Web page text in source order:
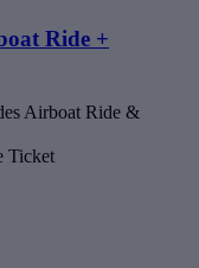
Ride +
Airboat Ride &
Ticket